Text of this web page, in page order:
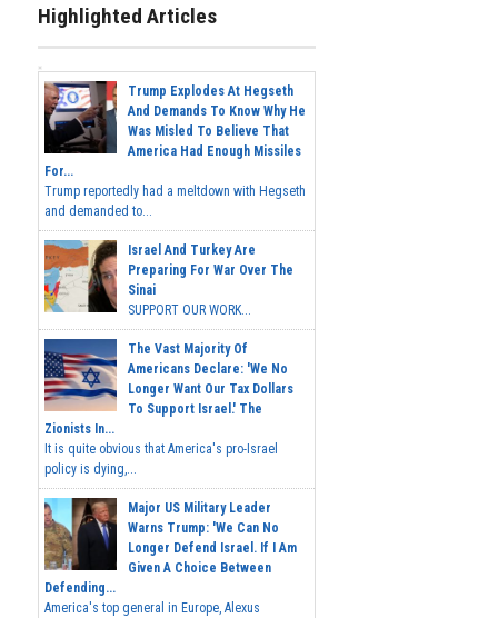
Highlighted Articles
Trump Explodes At Hegseth
And Demands To Know Why He
Was Misled To Believe That
America Had Enough Missiles
For...
Trump reportedly had a meltdown with Hegseth
and demanded to...
Israel And Turkey Are
Preparing For War Over The
Sinai
SUPPORT OUR WORK...
The Vast Majority Of
Americans Declare: 'We No
Longer Want Our Tax Dollars
To Support Israel.' The
Zionists In...
It is quite obvious that America's pro-Israel
policy is dying,...
Major US Military Leader
Warns Trump: 'We Can No
Longer Defend Israel. If I Am
Given A Choice Between
Defending...
America's top general in Europe, Alexus